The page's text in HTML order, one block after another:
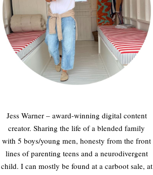
Jess Warner – award-winning digital content
creator. Sharing the life of a blended family
with 5 boys/young men, honesty from the front
lines of parenting teens and a neurodivergent
child. I can mostly be found at a carboot sale, at